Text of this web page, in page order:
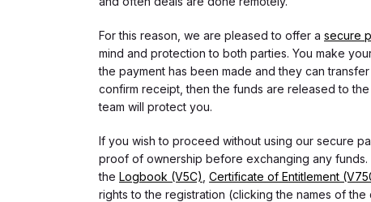
For this reason, we are pleased to offer a secure
mind and protection to both parties. You make
the payment has been made and they can
confirm receipt, then the funds are released to
team will protect you.
If you wish to proceed without using our secure
proof of ownership before exchanging any
the Logbook (V5C) Certificate of Entitlement
rights to the registration (clicking the names of